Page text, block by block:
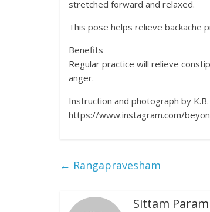
stretched forward and relaxed.
This pose helps relieve backache
Benefits
Regular practice will relieve
anger.
Instruction and photograph by
https://www.instagram.com/
← Rangapravesham
Sittam Param